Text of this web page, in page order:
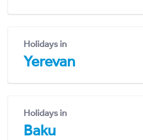
Holidays in
Yerevan
Holidays in
Baku